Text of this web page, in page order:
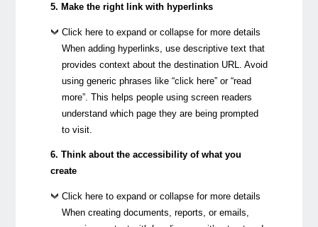
5. Make the right link with hyperlinks
Click here to expand or collapse for more details
When adding hyperlinks, use descriptive text that
provides context about the destination URL. Avoid
using generic phrases like “click here” or “read
more”. This helps people using screen readers
understand which page they are being prompted
to visit.
6. Think about the accessibility of what you
create
Click here to expand or collapse for more details
When creating documents, reports, or emails,